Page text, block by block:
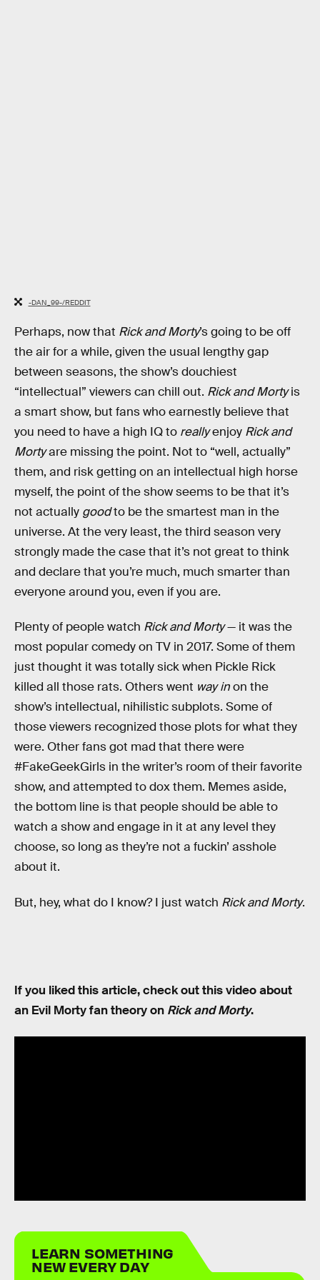
-DAN_99-/REDDIT
Perhaps, now that Rick and Morty’s going to be off
the air for a while, given the usual lengthy gap
between seasons, the show’s douchiest
“intellectual” viewers can chill out. Rick and Mortyis
a smart show, but fans who earnestly believe that
you need to have a high IQ to reallyenjoy Rick and
Mortyare missing the point. Not to “well, actually”
them, and risk getting on an intellectual high horse
myself, the point of the show seems to be that it’s
not actually goodto be the smartest man in the
universe. At the very least, the third season very
strongly made the case that it’s not great to think
and declare that you’re much, much smarter than
everyone around you, even if you are.
Plenty of people watch Rick and Morty— it was the
most popular comedy on TV in 2017. Some of them
just thought it was totally sick when Pickle Rick
killed all those rats. Others went way inon the
show’s intellectual, nihilistic subplots. Some of
those viewers recognized those plots for what they
were. Other fans got mad that there were
#FakeGeekGirls in the writer’s room of their favorite
show, and attempted to dox them. Memes aside,
the bottom line is that people should be able to
watch a show and engage in it at any level they
choose, so long as they’re not a fuckin’ asshole
about it.
But, hey, what do I know? I just watch Rick and Morty.
If you liked this article, check out this video about
an Evil Morty fan theory on Rick and Morty.
LEARN SOMETHING
NEW EVERY DAY